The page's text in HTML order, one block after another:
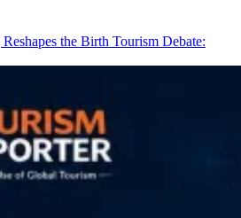
the Birth Tourism Debate: